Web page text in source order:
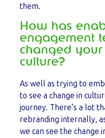
them.
How has
engagement
changed
culture?
As well as trying to
to see a change in
journey. There’s a lot
rebranding internally,
we can see the change